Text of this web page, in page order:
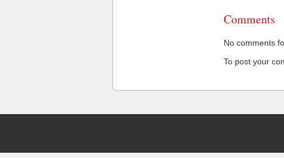
Comments
No comments
To post your